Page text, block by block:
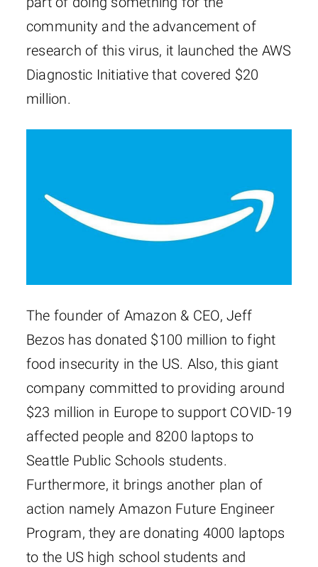
community and the advancement of
research of this virus, it launched the AWS
Diagnostic Initiative that covered $20
million.
The founder of Amazon & CEO, Jeff
Bezos has donated $100 million to fight
food insecurity in the US. Also, this giant
company committed to providing around
$23 million in Europe to support COVID-19
affected people and 8200 laptops to
Seattle Public Schools students.
Furthermore, it brings another plan of
action namely Amazon Future Engineer
Program, they are donating 4000 laptops
to the US high school students and